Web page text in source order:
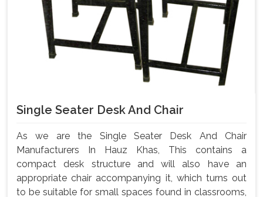
Single Seater Desk And Chair
As we are the Single Seater Desk And Chair
Manufacturers In Hauz Khas, This contains a
compact desk structure and will also have an
appropriate chair accompanying it, which turns out
to be suitable for small spaces found in classrooms,